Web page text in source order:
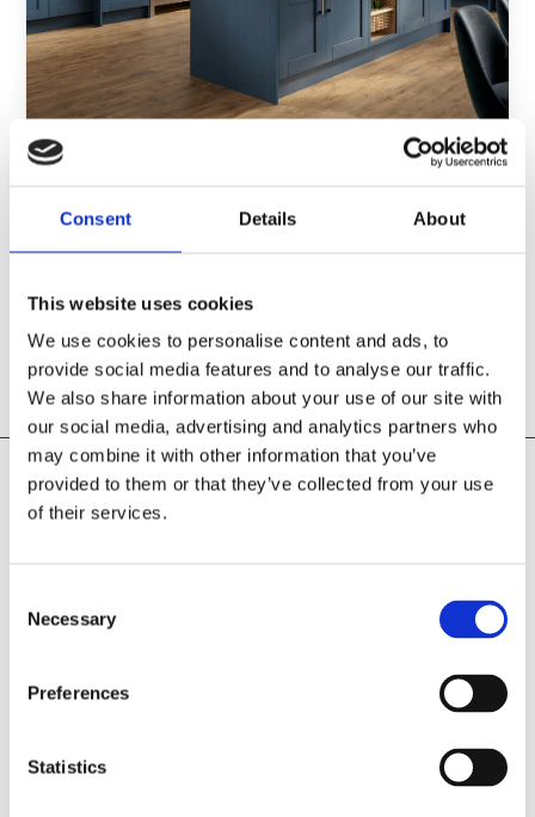
Consent Details About
This website uses cookies
We use cookies to personalise content and ads, to
provide social media features and to analyse our traffic.
We also share information about your use of our site with
our social media, advertising and analytics partners who
may combine it with other information that you’ve
provided to them or that they’ve collected from your use
of their services.
Selection
Necessary
Preferences
Statistics
Blue french country kitchen with marble
OUR
PORTFOLIO
PROJECT